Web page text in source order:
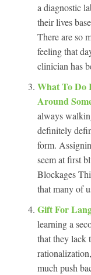
a diagnostic
their lives
There are so
feeling that
clinician has
What To Do
Around
always
definitely
form.
seem at first
Blockages
that many of
Gift For
learning a
that they lack
much push